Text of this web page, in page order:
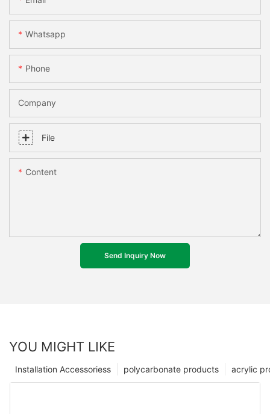
Whatsapp
Phone
Company
File
Content
Send Inquiry Now
YOU MIGHT LIKE
acrylic
polycarbonate products
Installation Accessoriess